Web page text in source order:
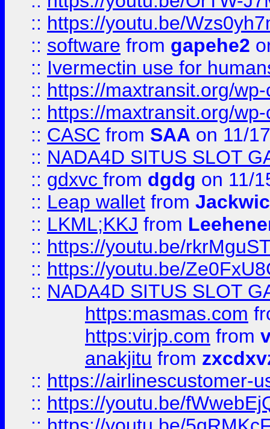
:: https://youtu.be/
:: software from gapehe2
:: Ivermectin use for
:: https://maxtransit.org/
:: https://maxtransit.org/
:: CASC from SAA on 11/
:: NADA4D SITUS SLOT
:: gdxvc from dgdg on 11/
:: Leap wallet from
:: LKML;KKJ from
:: https://youtu.be/
:: https://youtu.be/
:: NADA4D SITUS SLOT
https:masmas.com
https:virjp.com from
anakjitu from
:: https://airlinescustomer-
:: https://youtu.be/